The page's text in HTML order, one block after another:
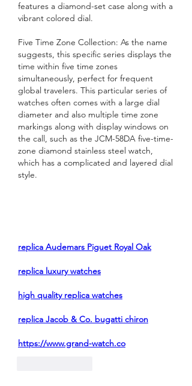
features a diamond-set case along with a
vibrant colored dial.
Five Time Zone Collection: As the name
suggests, this specific series displays the
time within five time zones
simultaneously, perfect for frequent
global travelers. This particular series of
watches often comes with a large dial
diameter and also multiple time zone
markings along with display windows on
the call, such as the JCM-58DA five-time-
zone diamond stainless steel watch,
which has a complicated and layered dial
style.
replica Audemars Piguet Royal Oak
replica luxury watches
high quality replica watches
replica Jacob & Co. bugatti chiron
https://www.grand-watch.co